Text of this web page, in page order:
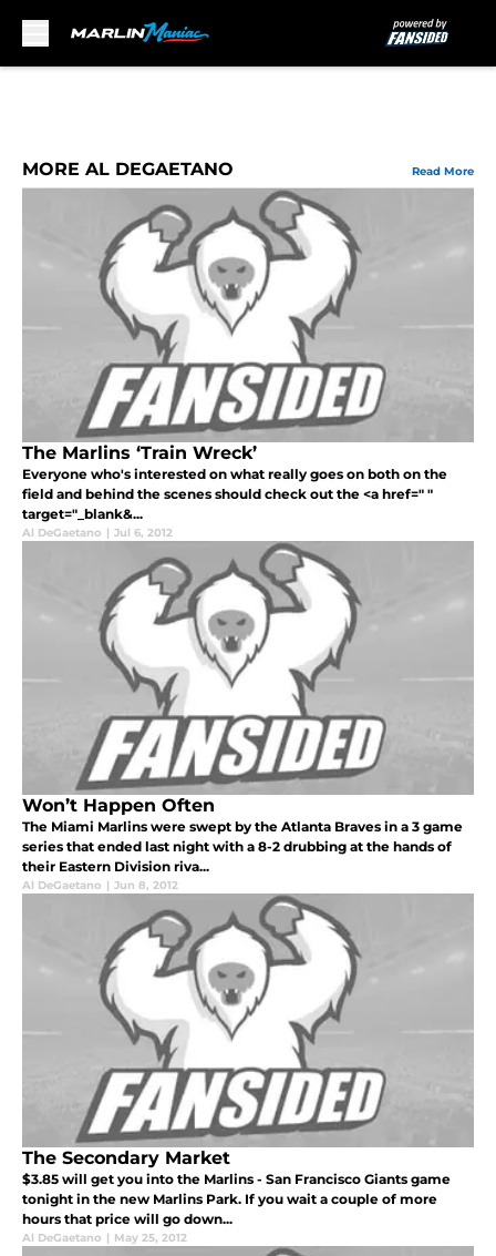
MORE AL DEGAETANO Read More
The Marlins ‘Train Wreck’
Everyone who's interested on what really goes on both on the
field and behind the scenes should check out the <a href=" "
target="_blank&...
Al DeGaetano | Jul 6, 2012
Won’t Happen Often
The Miami Marlins were swept by the Atlanta Braves in a 3 game
series that ended last night with a 8-2 drubbing at the hands of
their Eastern Division riva...
Al DeGaetano | Jun 8, 2012
The Secondary Market
$3.85 will get you into the Marlins - San Francisco Giants game
tonight in the new Marlins Park. If you wait a couple of more
hours that price will go down...
Al DeGaetano | May 25, 2012